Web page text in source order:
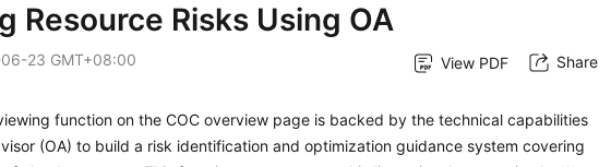
Resource Risks Using OA
23 GMT+08:00 View PDF Share
function on the COC overview page is backed by the technical capabilities
(OA) to build a risk identification and optimization guidance system covering